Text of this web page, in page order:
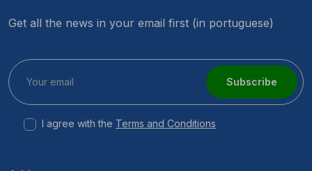
Get all the news in your email first (in portuguese)
Subscribe
I agree with the Terms and Conditions